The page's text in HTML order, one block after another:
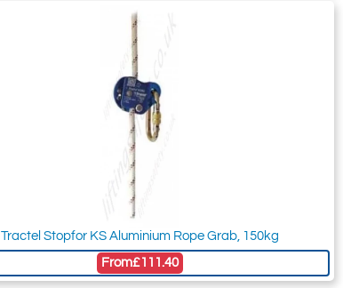
Tractel Stopfor KS Aluminium Rope Grab, 150kg
From£111.40